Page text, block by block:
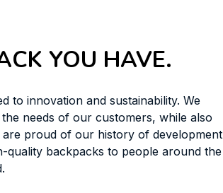
YOU HAVE.
to innovation and sustainability. We
needs of our customers, while also
proud of our history of development
backpacks to people around the